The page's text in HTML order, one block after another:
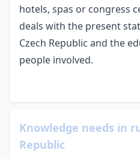
hotels, spas or congress
deals with the present
Czech Republic and the
people involved.
Knowledge needs in
Republic